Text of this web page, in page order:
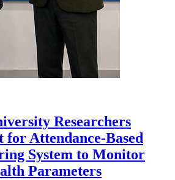
Researchers
for Attendance-Based
System to Monitor
Parameters